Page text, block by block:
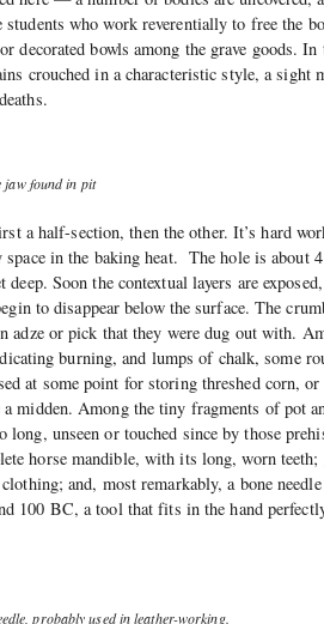
who work reverentially to free the
decorated bowls among the grave goods. In
crouched in a characteristic style, a sight
jaw found in pit
a half-section, then the other. It’s hard
in the baking heat. The hole is about
Soon the contextual layers are exposed,
to disappear below the surface. The
adze or pick that they were dug out with.
burning, and lumps of chalk, some
at some point for storing threshed corn,
midden. Among the tiny fragments of pot
unseen or touched since by those
horse mandible, with its long, worn teeth;
and, most remarkably, a bone
100 BC, a tool that fits in the hand
probably used in leather-working.